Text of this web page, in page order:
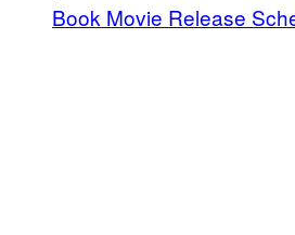
Book Movie Release